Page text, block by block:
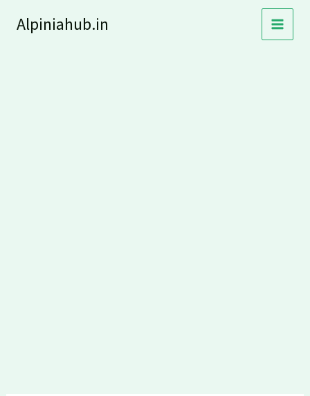
Alpiniahub.in